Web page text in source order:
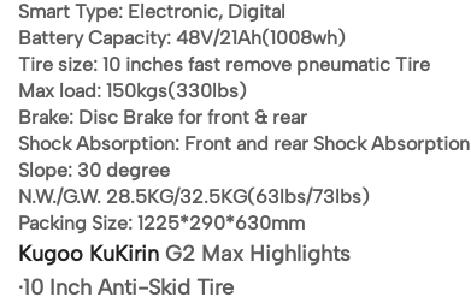
Smart Type: Electronic, Digital
Battery Capacity: 48V/21Ah(1008wh)
Tire size: 10 inches fast remove pneumatic Tire
Max load: 150kgs(330lbs)
Brake: Disc Brake for front & rear
Shock Absorption: Front and rear Shock Absorption
Slope: 30 degree
N.W./G.W. 28.5KG/32.5KG(63lbs/73lbs)
Packing Size: 1225*290*630mm
Kugoo KuKirin G2 Max Highlights
·10 Inch Anti-Skid Tire